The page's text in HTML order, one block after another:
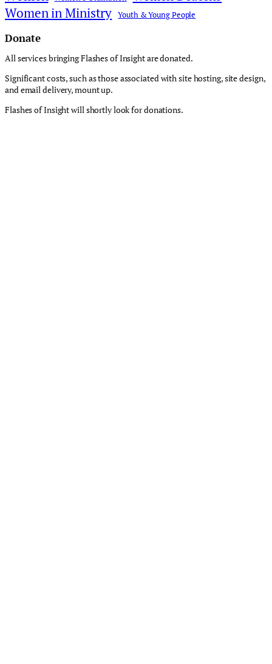
Women in Ministry
Youth & Young People
Donate
All services bringing Flashes of Insight are donated.
Significant costs, such as those associated with site hosting, site design,
and email delivery, mount up.
Flashes of Insight will shortly look for donations.